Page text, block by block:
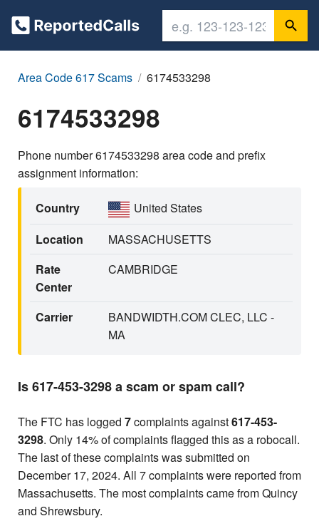
Area Code 617 Scams 6174533298
6174533298
Phone number 6174533298 area code and prefix
assignment information:
Country
United States
Location
MASSACHUSETTS
Rate
Center
CAMBRIDGE
Carrier
BANDWIDTH.COM CLEC, LLC -
MA
Is 617-453-3298 a scam or spam call?
The FTC has logged 7complaints against617-453-
3298. Only 14% of complaints flagged this as a robocall.
The last of these complaints was submitted on
December 17, 2024. All 7 complaints were reported from
Massachusetts. The most complaints came from Quincy
and Shrewsbury.